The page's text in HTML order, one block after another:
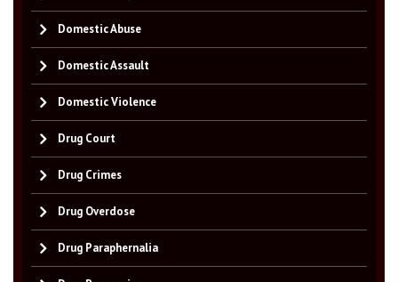
Domestic Abuse
Domestic Assault
Domestic Violence
Drug Court
Drug Crimes
Drug Overdose
Drug Paraphernalia